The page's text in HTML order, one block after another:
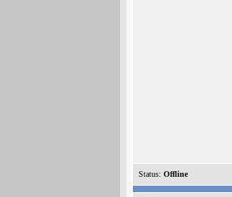
Status: Offline